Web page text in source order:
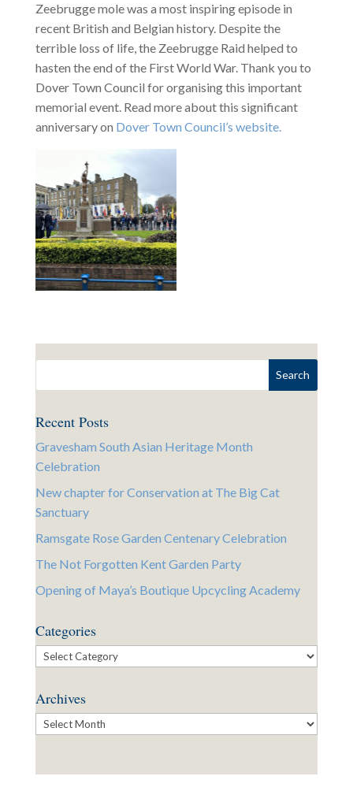
Zeebrugge mole was a most inspiring episode in
recent British and Belgian history. Despite the
terrible loss of life, the Zeebrugge Raid helped to
hasten the end of the First World War. Thank you to
Dover Town Council for organising this important
memorial event. Read more about this significant
anniversary on Dover Town Council’s website.
Recent Posts
Gravesham South Asian Heritage Month
Celebration
New chapter for Conservation at The Big Cat
Sanctuary
Ramsgate Rose Garden Centenary Celebration
The Not Forgotten Kent Garden Party
Opening of Maya’s Boutique Upcycling Academy
Categories
Categories
Archives
Archives